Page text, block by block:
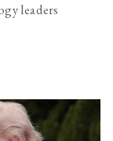
leaders